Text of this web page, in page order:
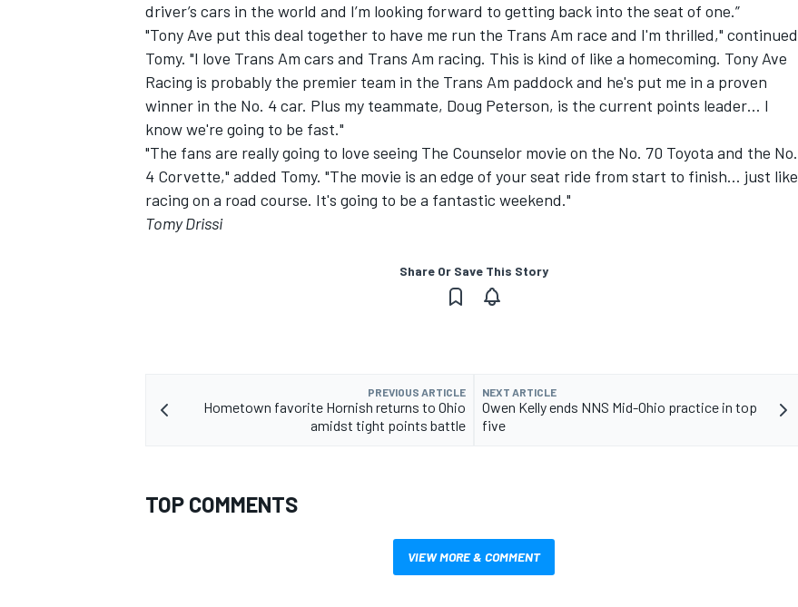
driver’s cars in the world and I’m looking forward to getting back into the seat of one.”
"Tony Ave put this deal together to have me run the Trans Am race and I'm thrilled," continued
Tomy. "I love Trans Am cars and Trans Am racing. This is kind of like a homecoming. Tony Ave
Racing is probably the premier team in the Trans Am paddock and he's put me in a proven
winner in the No. 4 car. Plus my teammate, Doug Peterson, is the current points leader… I
know we're going to be fast."
"The fans are really going to love seeing The Counselor movie on the No. 70 Toyota and the No.
4 Corvette," added Tomy. "The movie is an edge of your seat ride from start to finish… just like
racing on a road course. It's going to be a fantastic weekend."
Tomy Drissi
Share Or Save This Story
PREVIOUS ARTICLE
Hometown favorite Hornish returns to Ohio
amidst tight points battle
NEXT ARTICLE
Owen Kelly ends NNS Mid-Ohio practice in top
five
TOP COMMENTS
VIEW MORE & COMMENT